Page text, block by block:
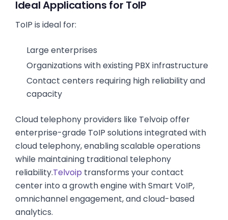
Ideal Applications for ToIP
ToIP is ideal for:
Large enterprises
Organizations with existing PBX infrastructure
Contact centers requiring high reliability and
capacity
Cloud telephony providers like Telvoip offer
enterprise-grade ToIP solutions integrated with
cloud telephony, enabling scalable operations
while maintaining traditional telephony
reliability.Telvoip transforms your contact
center into a growth engine with Smart VoIP,
omnichannel engagement, and cloud-based
analytics.